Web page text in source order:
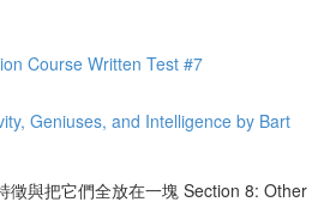
Course Written Test #7
Geniuses, and Intelligence by Bart
徵與把它們全放在一塊 Section 8: Other